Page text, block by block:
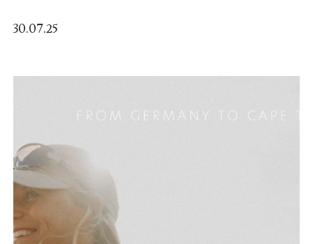
30.07.25